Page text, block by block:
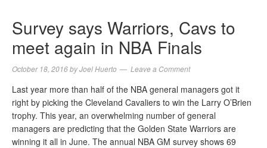
Survey says Warriors, Cavs to
meet again in NBA Finals
October 18, 2016byJoel Huerto Leave a Comment
Last year more than half of the NBA general managers got it
right by picking the Cleveland Cavaliers to win the Larry O’Brien
trophy. This year, an overwhelming number of general
managers are predicting that the Golden State Warriors are
winning it all in June. The annual NBA GM survey shows 69